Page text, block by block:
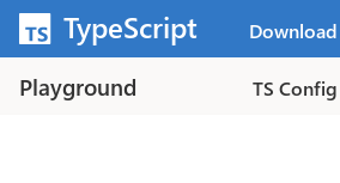
Skip to main content
TypeScript Download
Playground TS Config